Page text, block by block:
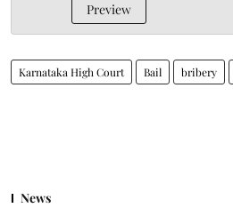
Preview
Karnataka High Court Bail bribery
News